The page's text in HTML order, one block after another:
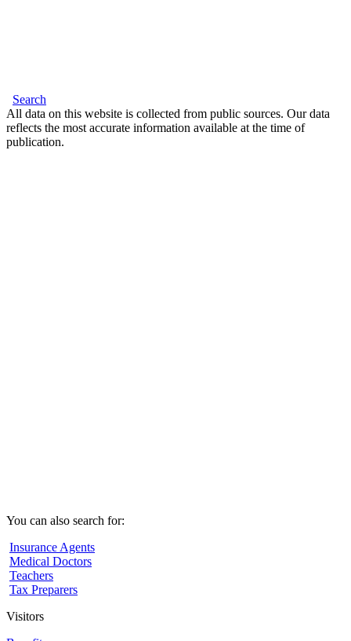
Search
All data on this website is collected from public sources. Our data
reflects the most accurate information available at the time of
publication.
You can also search for:
Insurance Agents
Medical Doctors
Teachers
Tax Preparers
Visitors